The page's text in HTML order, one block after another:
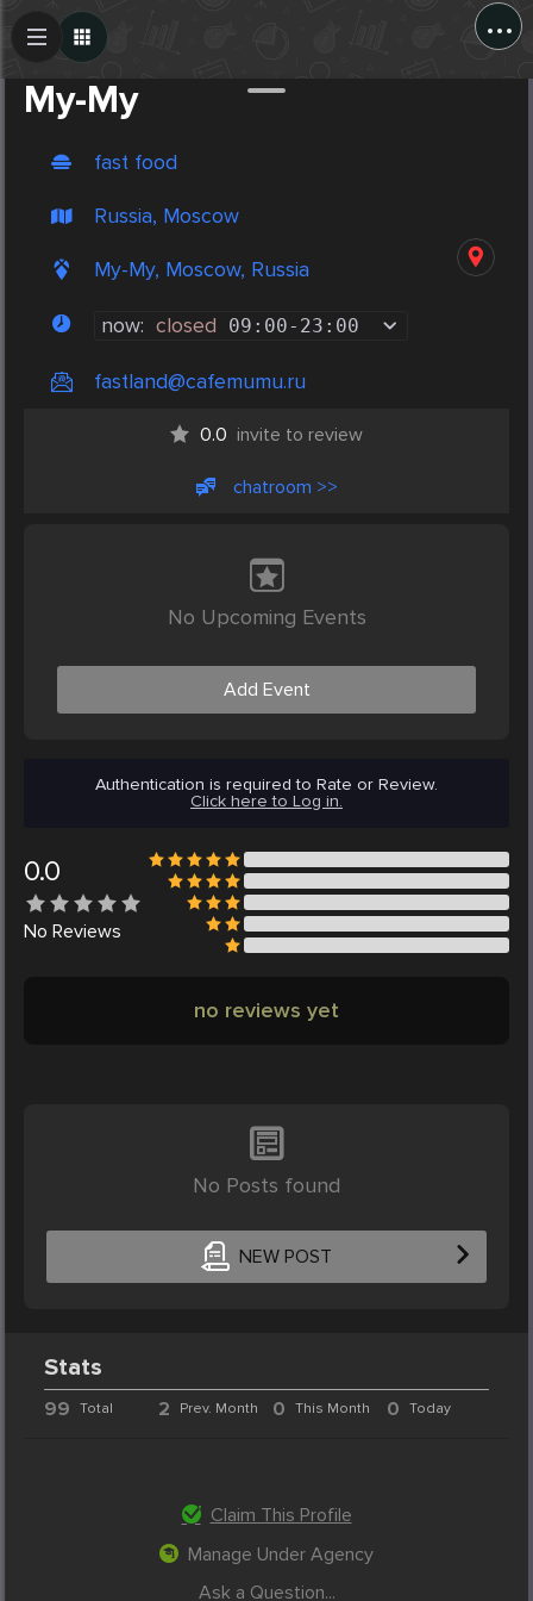
...
Му-Му
fast food
Russia, Moscow
Му-Му, Moscow, Russia
now: closed 09:00- 23:00
fastland@cafemumu.ru
0.0 invite to review
chatroom >>
No Upcoming Events
Add Event
Authentication is required to Rate or Review.
Click here to Log in.
0.0
No Reviews
no reviews yet
No Posts found
NEW POST
Create Post
Stats
99 Total 2 Prev. Month 0 This Month 0 Today
Claim This Profile
Manage Under Agency
Ask a Question...
Post